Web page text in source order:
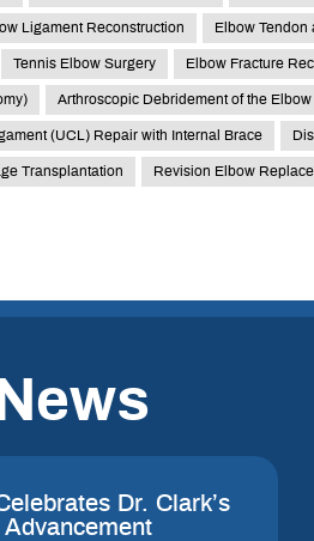
Ligament Reconstruction Elbow Tendon
Tennis Elbow Surgery Elbow Fracture
Arthroscopic Debridement of the Elbow
(UCL) Repair with Internal Brace
Transplantation Revision Elbow
Dr. Clark’s